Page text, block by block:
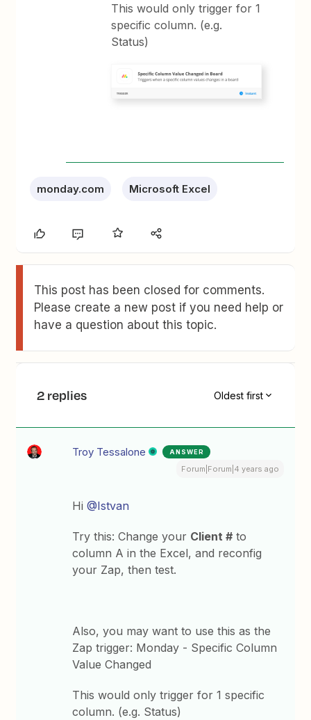
This would only trigger for 1
specific column. (e.g.
Status)
monday.com Microsoft Excel
This post has been closed for comments.
Please create a new post if you need help or
have a question about this topic.
2 replies Oldest first
Troy Tessalone ANSWER
Forum|Forum|4 years ago
Hi@Istvan
Try this: Change your Client # to
column A in the Excel, and reconfig
your Zap, then test.
Also, you may want to use this as the
Zap trigger: Monday - Specific Column
Value Changed
This would only trigger for 1 specific
column. (e.g. Status)